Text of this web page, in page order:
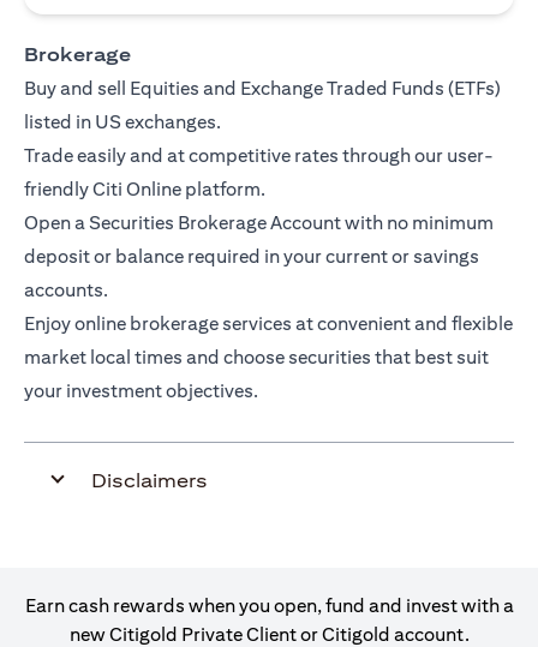
Brokerage
Buy and sell Equities and Exchange Traded Funds (ETFs)
listed in US exchanges.
Trade easily and at competitive rates through our user-
friendly Citi Online platform.
Open a Securities Brokerage Account with no minimum
deposit or balance required in your current or savings
accounts.
Enjoy online brokerage services at convenient and flexible
market local times and choose securities that best suit
your investment objectives.
Disclaimers
Earn cash rewards when you open, fund and invest with a
new Citigold Private Client or Citigold account.